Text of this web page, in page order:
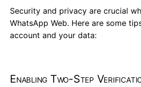
Security and privacy are crucial
WhatsApp Web. Here are some
account and your data:
Enabling Two-Step